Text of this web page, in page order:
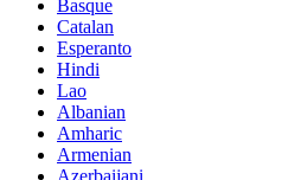
Basque
Catalan
Esperanto
Hindi
Lao
Albanian
Amharic
Armenian